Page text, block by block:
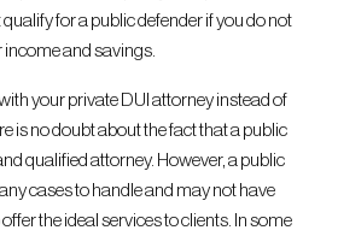
for a public defender if you do not
income and savings.
your private DUI attorney instead of
is no doubt about the fact that a public
qualified attorney. However, a public
cases to handle and may not have
the ideal services to clients. In some